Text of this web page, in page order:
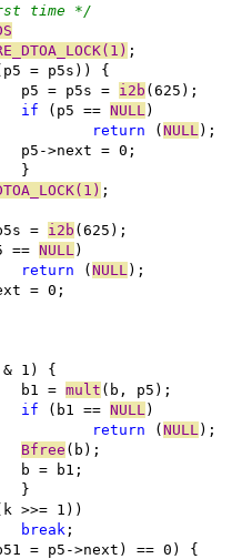
time */
;
= p5s)) {
			p5 = p5s =
i2b (625);
if (p5 == NULL )
return (NULL );
			p5->next = 0;
			}
;
=
i2b (625);
== NULL )
return (NULL );
= 0;
1) {
			b1 =
mult (b, p5);
if (b1 == NULL )
return (NULL );
Bfree (b);
			b = b1;
			}
>>= 1))
break ;
= p5->next) == 0) {